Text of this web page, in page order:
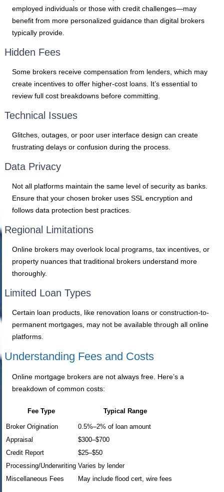
employed individuals or those with credit challenges—may
benefit from more personalized guidance than digital brokers
typically provide.
Hidden Fees
Some brokers receive compensation from lenders, which may
create incentives to offer higher-cost loans. It’s essential to
review full cost breakdowns before committing.
Technical Issues
Glitches, outages, or poor user interface design can create
frustrating delays or confusion during the process.
Data Privacy
Not all platforms maintain the same level of security as banks.
Ensure that your chosen broker uses SSL encryption and
follows data protection best practices.
Regional Limitations
Online brokers may overlook local programs, tax incentives, or
property nuances that traditional brokers understand more
thoroughly.
Limited Loan Types
Certain loan products, like renovation loans or construction-to-
permanent mortgages, may not be available through all online
platforms.
Understanding Fees and Costs
Online mortgage brokers are not always free. Here’s a
breakdown of common costs:
Fee Type Typical Range
Broker Origination
0.5%–2% of loan amount
Appraisal
$300–$700
Credit Report
$25–$50
Processing/Underwriting Varies by lender
Miscellaneous Fees
May include flood cert, wire fees